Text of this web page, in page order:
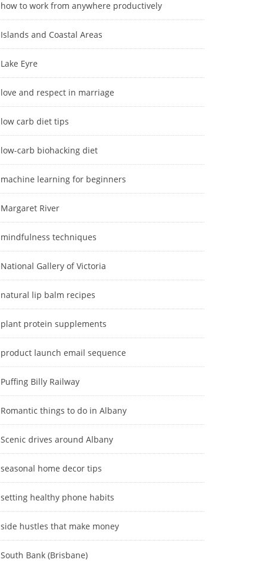
how to work from anywhere productively
Islands and Coastal Areas
Lake Eyre
love and respect in marriage
low carb diet tips
low-carb biohacking diet
machine learning for beginners
Margaret River
mindfulness techniques
National Gallery of Victoria
natural lip balm recipes
plant protein supplements
product launch email sequence
Puffing Billy Railway
Romantic things to do in Albany
Scenic drives around Albany
seasonal home decor tips
setting healthy phone habits
side hustles that make money
South Bank (Brisbane)